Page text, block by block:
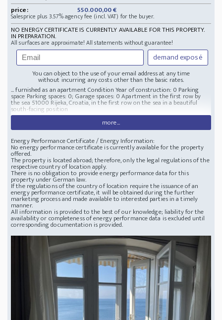
price:
550.000,00 €
Salesprice plus 3.57% agency fee (incl. VAT) for the buyer.
NO ENERGY CERTIFICATE IS CURRENTLY AVAILABLE FOR THIS PROPERTY.
IN PREPARATION.
All surfaces are approximate! All statements without guarantee!
demand exposé
You can object to the use of your email address at any time
without incurring any costs other than the basic rates.
... furnished as an apartment Condition Year of construction: 0 Parking
space Parking spaces: 0; Garage spaces: 0 Apartment in the first row by
the sea
more...
51000 Rijeka, Croatia, in the first row on the sea in a beautiful
south-facing position
Energy Performance Certificate / Energy Information:
No energy performance certificate is currently available for the property
offered.
The property is located abroad; therefore, only the legal regulations of the
respective country of location apply.
There is no obligation to provide energy performance data for this
property under German law.
If the regulations of the country of location require the issuance of an
energy performance certificate, it will be obtained during the further
marketing process and made available to interested parties in a timely
manner.
All information is provided to the best of our knowledge; liability for the
availability or completeness of energy performance data is excluded until
corresponding documentation is provided.